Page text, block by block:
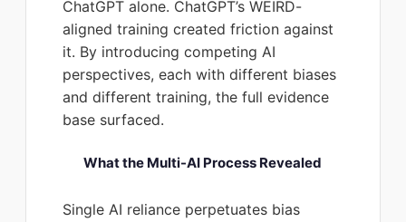
ChatGPT alone. ChatGPT’s WEIRD-
aligned training created friction against
it. By introducing competing AI
perspectives, each with different biases
and different training, the full evidence
base surfaced.
What the Multi-AI Process Revealed
Single AI reliance perpetuates bias